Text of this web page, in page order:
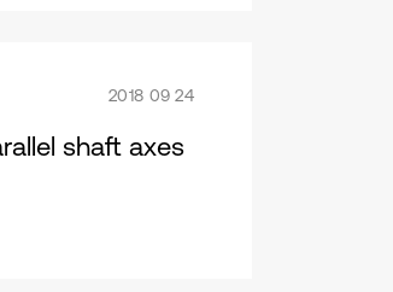
2018 09 24
shaft axes